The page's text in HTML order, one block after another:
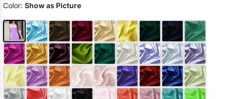
Color: Show as Picture